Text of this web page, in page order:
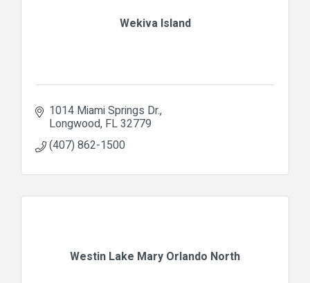
Wekiva Island
1014 Miami Springs Dr.
Longwood FL32779
(407) 862-1500
Westin Lake Mary Orlando North